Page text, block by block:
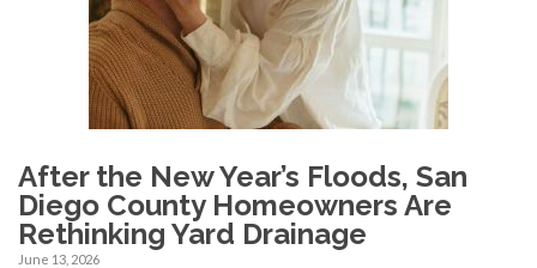
After the New Year’s Floods, San
Diego County Homeowners Are
Rethinking Yard Drainage
June 13, 2026